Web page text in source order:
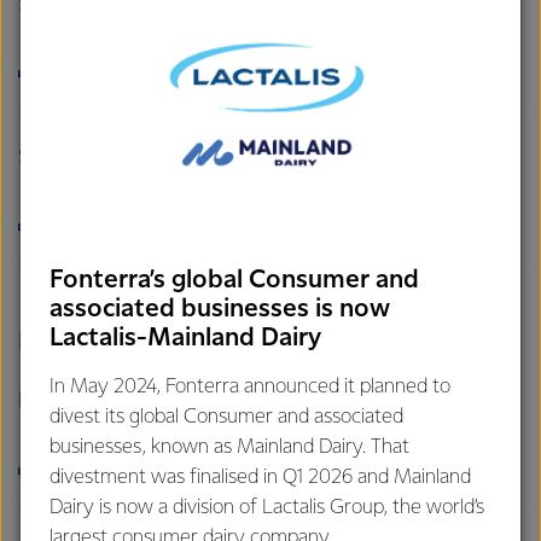
Sustainability Policy
Supplier Sustainability Code of Practice
Respect for Legitimate Land Tenure Rights
Respect for Legitimate Land Tenure Rights
DOWNLOAD
Fonterra’s global Consumer and
associated businesses is now
Lactalis-Mainland Dairy
In May 2024, Fonterra announced it planned to
divest its global Consumer and associated
businesses, known as Mainland Dairy. That
divestment was finalised in Q1 2026 and Mainland
Dairy is now a division of Lactalis Group, the world’s